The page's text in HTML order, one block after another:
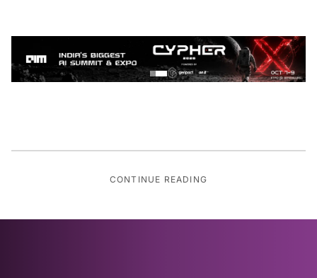
CONTINUE READING